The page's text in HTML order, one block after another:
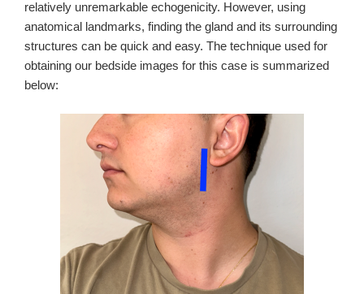
relatively unremarkable echogenicity. However, using
anatomical landmarks, finding the gland and its surrounding
structures can be quick and easy. The technique used for
obtaining our bedside images for this case is summarized
below: